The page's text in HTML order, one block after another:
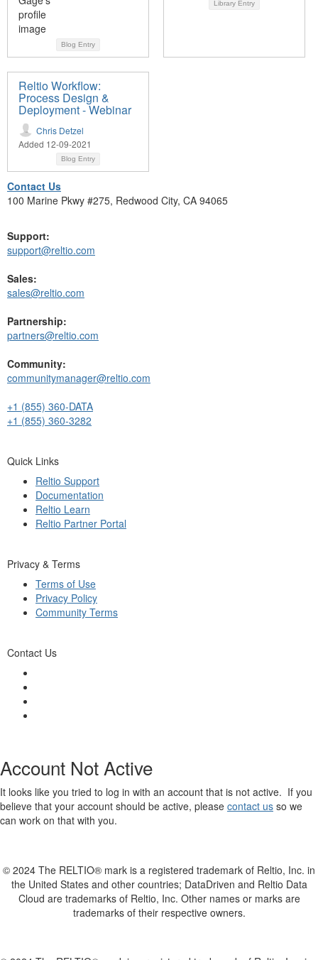
Blog Entry
Library Entry
Reltio Workflow:
Process Design &
Deployment - Webinar
Chris Detzel
Added 12-09-2021
Blog Entry
Contact Us
100 Marine Pkwy #275, Redwood City, CA 94065
Support:
support@reltio.com
Sales:
sales@reltio.com
Partnership:
partners@reltio.com
Community:
communitymanager@reltio.com
+1 (855) 360-DATA
+1 (855) 360-3282
Quick Links
Reltio Support
Documentation
Reltio Learn
Reltio Partner Portal
Privacy & Terms
Terms of Use
Privacy Policy
Community Terms
Contact Us
Account Not Active
It looks like you tried to log in with an account that is not active. If you
believe that your account should be active, please contact us so we
can work on that with you.
© 2024 The RELTIO® mark is a registered trademark of Reltio, Inc. in
the United States and other countries; DataDriven and Reltio Data
Cloud are trademarks of Reltio, Inc. Other names or marks are
trademarks of their respective owners.